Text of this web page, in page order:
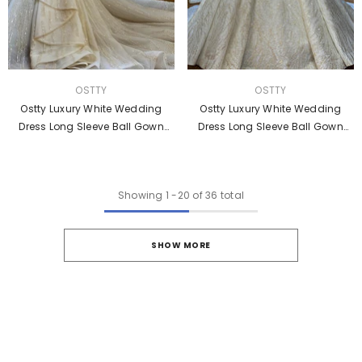
OSTTY
Ostty Luxury White Wedding
Dress Long Sleeve Ball Gown
OSTTY
Ostty Luxury White Wedding
Dress Long Sleeve Ball Gown
Showing 1 -20 of 36 total
SHOW MORE